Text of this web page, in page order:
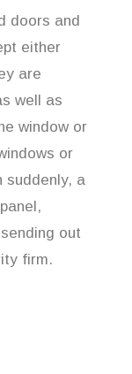
doors and
either
are
well as
window or
or
suddenly, a
out
firm.